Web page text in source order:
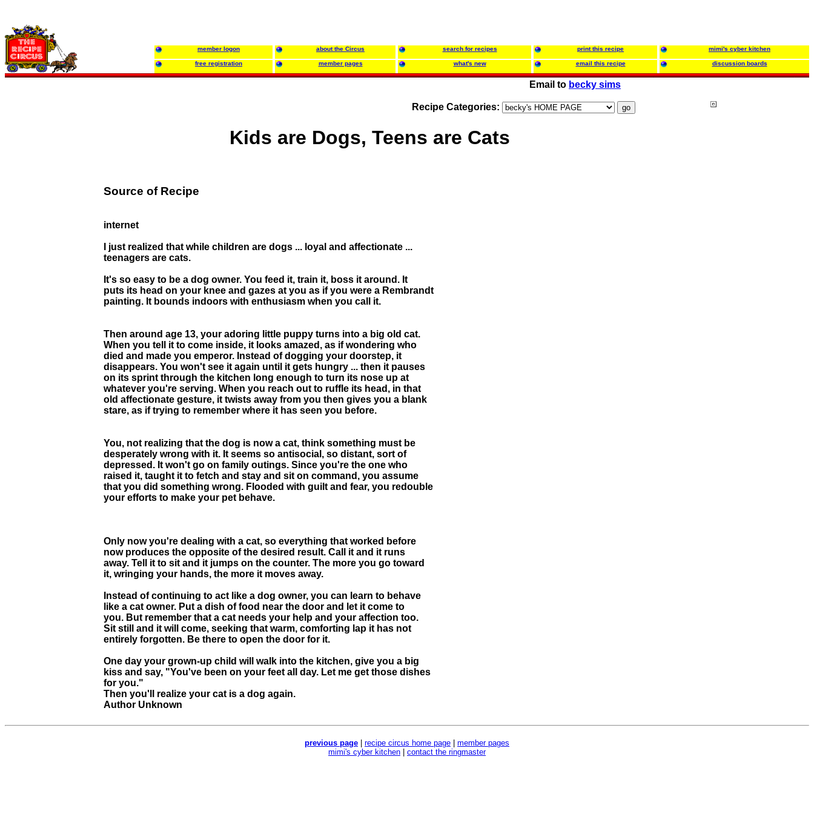
member logon about the Circus search for recipes print this recipe mimi's cyber kitchen
free registration member pages what's new email this recipe discussion boards
Email to becky sims
Recipe Categories:
Kids are Dogs, Teens are Cats
Source of Recipe
internet
I just realized that while children are dogs ... loyal and affectionate ...
teenagers are cats.
It's so easy to be a dog owner. You feed it, train it, boss it around. It
puts its head on your knee and gazes at you as if you were a Rembrandt
painting. It bounds indoors with enthusiasm when you call it.
Then around age 13, your adoring little puppy turns into a big old cat.
When you tell it to come inside, it looks amazed, as if wondering who
died and made you emperor. Instead of dogging your doorstep, it
disappears. You won't see it again until it gets hungry ... then it pauses
on its sprint through the kitchen long enough to turn its nose up at
whatever you're serving. When you reach out to ruffle its head, in that
old affectionate gesture, it twists away from you then gives you a blank
stare, as if trying to remember where it has seen you before.
You, not realizing that the dog is now a cat, think something must be
desperately wrong with it. It seems so antisocial, so distant, sort of
depressed. It won't go on family outings. Since you're the one who
raised it, taught it to fetch and stay and sit on command, you assume
that you did something wrong. Flooded with guilt and fear, you redouble
your efforts to make your pet behave.
Only now you're dealing with a cat, so everything that worked before
now produces the opposite of the desired result. Call it and it runs
away. Tell it to sit and it jumps on the counter. The more you go toward
it, wringing your hands, the more it moves away.
Instead of continuing to act like a dog owner, you can learn to behave
like a cat owner. Put a dish of food near the door and let it come to
you. But remember that a cat needs your help and your affection too.
Sit still and it will come, seeking that warm, comforting lap it has not
entirely forgotten. Be there to open the door for it.
One day your grown-up child will walk into the kitchen, give you a big
kiss and say, "You've been on your feet all day. Let me get those dishes
for you."
Then you'll realize your cat is a dog again.
Author Unknown
previous page recipe circus home page
member pages
mimi's cyber kitchen
contact the ringmaster